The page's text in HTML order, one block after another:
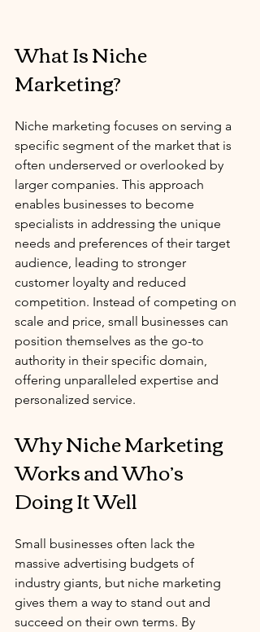
What Is Niche
Marketing?
Niche marketing focuses on serving a
specific segment of the market that is
often underserved or overlooked by
larger companies. This approach
enables businesses to become
specialists in addressing the unique
needs and preferences of their target
audience, leading to stronger
customer loyalty and reduced
competition. Instead of competing on
scale and price, small businesses can
position themselves as the go-to
authority in their specific domain,
offering unparalleled expertise and
personalized service.
Why Niche Marketing
Works and Who’s
Doing It Well
Small businesses often lack the
massive advertising budgets of
industry giants, but niche marketing
gives them a way to stand out and
succeed on their own terms. By